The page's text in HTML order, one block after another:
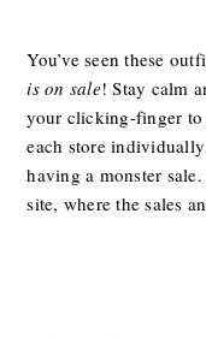
You’ve seen these
is on sale! Stay calm
your clicking-finger
each store
having a monster
site, where the sales